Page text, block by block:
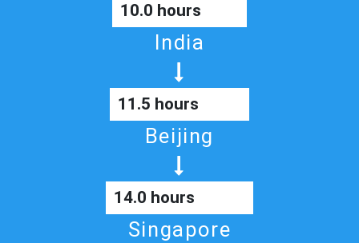
10.0 hours
India
11.5 hours
Beijing
14.0 hours
Singapore